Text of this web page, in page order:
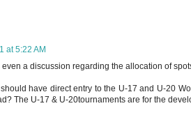
at 5:22 AM
a discussion regarding the allocation of
have direct entry to the U-17 and U-20
The U-17 & U-20tournaments are for the